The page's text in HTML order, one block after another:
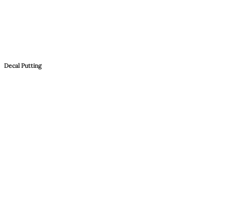
Decal Putting